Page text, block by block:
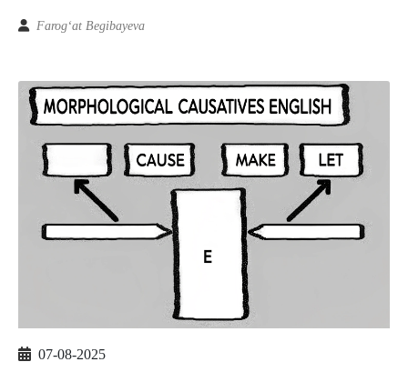
Farog‘at Begibayeva
07-08-2025